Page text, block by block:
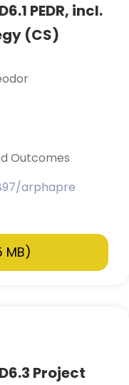
PEDR, incl.
(CS)
Outcomes
arphapre
MB)
Project